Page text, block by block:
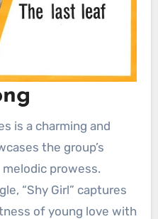
the group’s
prowess.
“Shy Girl” captures
of young love with